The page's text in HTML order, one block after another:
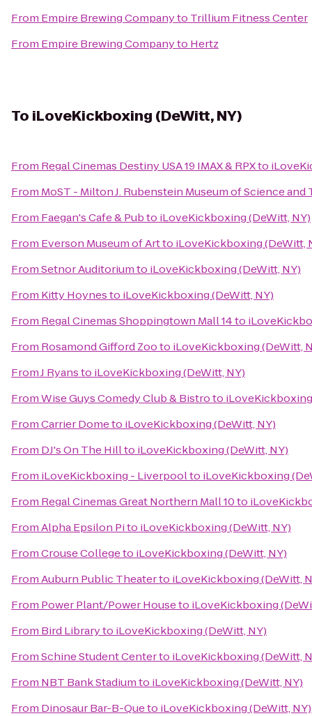
From Empire Brewing Companyto Trillium Fitness Center
From Empire Brewing Companyto Hertz
To iLoveKickboxing (DeWitt, NY)
From Regal Cinemas Destiny USA 19 IMAX & RPXto
From MoST - Milton J. Rubenstein Museum of Science
From Faegan's Cafe & Pubto iLoveKickboxing (DeWitt, NY)
From Everson Museum of Artto iLoveKickboxing (DeWitt,
FromSetnor Auditoriumto iLoveKickboxing (DeWitt, NY)
From Kitty Hoynesto iLoveKickboxing (DeWitt, NY)
From Regal Cinemas Shoppingtown Mall 14to
From Rosamond Gifford Zooto iLoveKickboxing (DeWitt,
FromJ Ryansto iLoveKickboxing (DeWitt, NY)
FromWise Guys Comedy Club & Bistroto
FromCarrier Dometo iLoveKickboxing (DeWitt, NY)
From DJ's On The Hillto iLoveKickboxing (DeWitt, NY)
From iLoveKickboxing - Liverpoolto iLoveKickboxing
From Regal Cinemas Great Northern Mall 10to
FromAlpha Epsilon Pito iLoveKickboxing (DeWitt, NY)
FromCrouse Collegeto iLoveKickboxing (DeWitt, NY)
FromAuburn Public Theaterto iLoveKickboxing (DeWitt,
From Power Plant/Power Houseto iLoveKickboxing
From Bird Libraryto iLoveKickboxing (DeWitt, NY)
FromSchine Student Centerto iLoveKickboxing (DeWitt,
From NBT Bank Stadiumto iLoveKickboxing (DeWitt, NY)
From Dinosaur Bar-B-Queto iLoveKickboxing (DeWitt, NY)